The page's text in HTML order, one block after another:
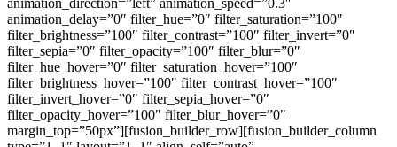
animation_direction=”left” animation_speed=”0.3″
animation_delay=”0″ filter_hue=”0″ filter_saturation=”100″
filter_brightness=”100″ filter_contrast=”100″ filter_invert=”0″
filter_sepia=”0″ filter_opacity=”100″ filter_blur=”0″
filter_hue_hover=”0″ filter_saturation_hover=”100″
filter_brightness_hover=”100″ filter_contrast_hover=”100″
filter_invert_hover=”0″ filter_sepia_hover=”0″
filter_opacity_hover=”100″ filter_blur_hover=”0″
margin_top=”50px”][fusion_builder_row][fusion_builder_column